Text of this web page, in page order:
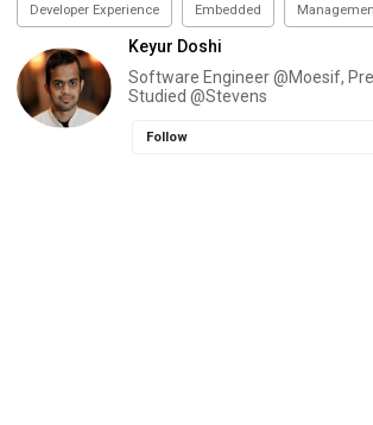
Developer Experience Embedded
Keyur Doshi
Software Engineer @Moesif,
Studied @Stevens
Follow